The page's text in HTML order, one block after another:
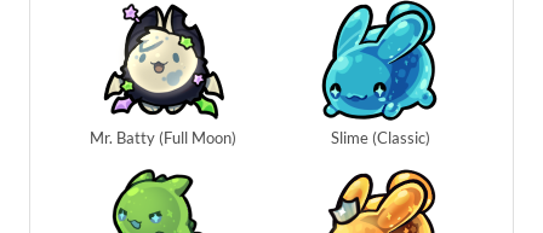
Mr. Batty (Full Moon) Slime (Classic)